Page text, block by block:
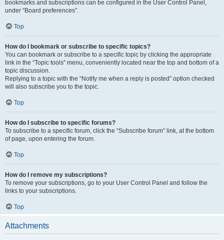
bookmarks and subscriptions can be configured in the User Control Panel,
under “Board preferences”.
Top
How do I bookmark or subscribe to specific topics?
You can bookmark or subscribe to a specific topic by clicking the appropriate
link in the “Topic tools” menu, conveniently located near the top and bottom of a
topic discussion.
Replying to a topic with the “Notify me when a reply is posted” option checked
will also subscribe you to the topic.
Top
How do I subscribe to specific forums?
To subscribe to a specific forum, click the “Subscribe forum” link, at the bottom
of page, upon entering the forum.
Top
How do I remove my subscriptions?
To remove your subscriptions, go to your User Control Panel and follow the
links to your subscriptions.
Top
Attachments